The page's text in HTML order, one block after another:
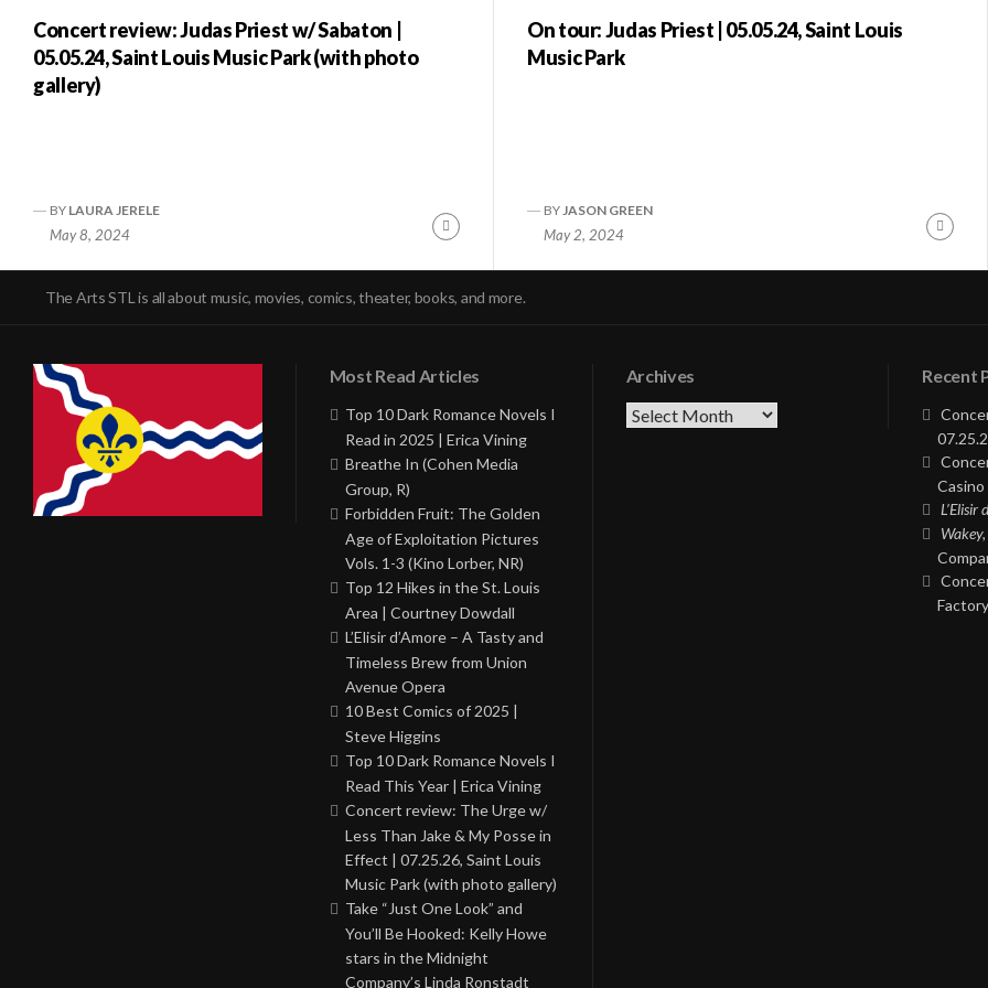
Concert review: Judas Priest w/ Sabaton |
05.05.24, Saint Louis Music Park (with photo
gallery)
BY LAURA JERELE
May 8, 2024
Continue
On tour: Judas Priest | 05.05.24, Saint Louis
Music Park
BY JASON GREEN
May 2, 2024
The Arts STL is all about music, movies, comics, theater, books, and more.
Most Read Articles
Top 10 Dark Romance Novels I
Read in 2025 | Erica Vining
Breathe In (Cohen Media
Group, R)
Forbidden Fruit: The Golden
Age of Exploitation Pictures
Vols. 1-3 (Kino Lorber, NR)
Top 12 Hikes in the St. Louis
Area | Courtney Dowdall
L’Elisir d’Amore – A Tasty and
Timeless Brew from Union
Avenue Opera
10 Best Comics of 2025 |
Steve Higgins
Top 10 Dark Romance Novels I
Read This Year | Erica Vining
Concert review: The Urge w/
Less Than Jake & My Posse in
Effect | 07.25.26, Saint Louis
Music Park (with photo gallery)
Take “Just One Look” and
You’ll Be Hooked: Kelly Howe
stars in the Midnight
Company’s Linda Ronstadt
Archives
Archives
Recent
L’Elisir